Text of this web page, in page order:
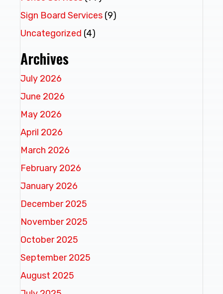
Sign Board Services (9)
Uncategorized (4)
Archives
July 2026
June 2026
May 2026
April 2026
March 2026
February 2026
January 2026
December 2025
November 2025
October 2025
September 2025
August 2025